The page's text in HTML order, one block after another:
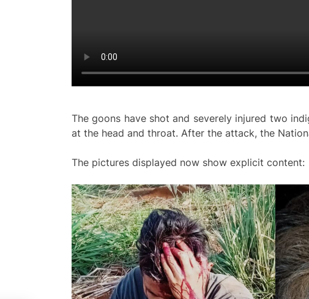
The goons have shot and severely injured two
at the head and throat. After the attack, the
The pictures displayed now show explicit content: